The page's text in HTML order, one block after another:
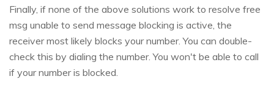
Finally, if none of the above solutions work to resolve free
msg unable to send message blocking is active, the
receiver most likely blocks your number. You can double-
check this by dialing the number. You won't be able to call
if your number is blocked.